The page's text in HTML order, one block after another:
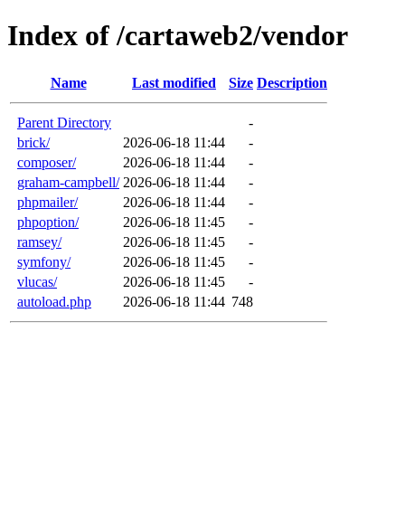
Index of /cartaweb2/vendor
Name Last modified Size Description
Parent Directory
-
brick/
2026-06-18 11:44
-
composer/
2026-06-18 11:44
-
graham-campbell/ 2026-06-18 11:44
-
phpmailer/
2026-06-18 11:44
-
phpoption/
2026-06-18 11:45
-
ramsey/
2026-06-18 11:45
-
symfony/
2026-06-18 11:45
-
vlucas/
2026-06-18 11:45
-
autoload.php
2026-06-18 11:44 748